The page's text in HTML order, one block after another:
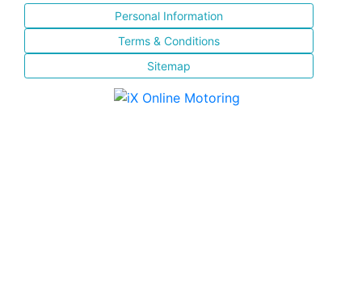
Personal Information
Terms & Conditions
Sitemap